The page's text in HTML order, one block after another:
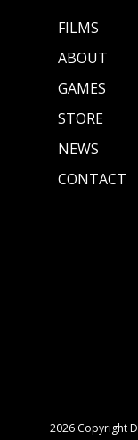
FILMS
ABOUT
GAMES
STORE
NEWS
CONTACT
2026 Copyright